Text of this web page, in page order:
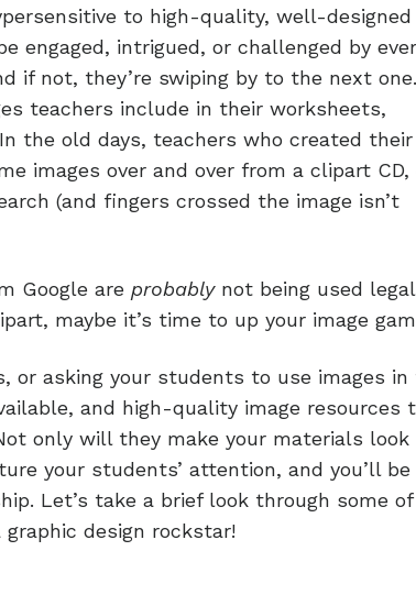
to high-quality, well-designed
engaged, intrigued, or challenged by
if not, they’re swiping by to the next one.
teachers include in their worksheets,
the old days, teachers who created
images over and over from a clipart CD,
(and fingers crossed the image isn’t
Google are probablynot being used
maybe it’s time to up your image
or asking your students to use images in
and high-quality image resources
only will they make your materials look
your students’ attention, and you’ll be
Let’s take a brief look through some
design rockstar!